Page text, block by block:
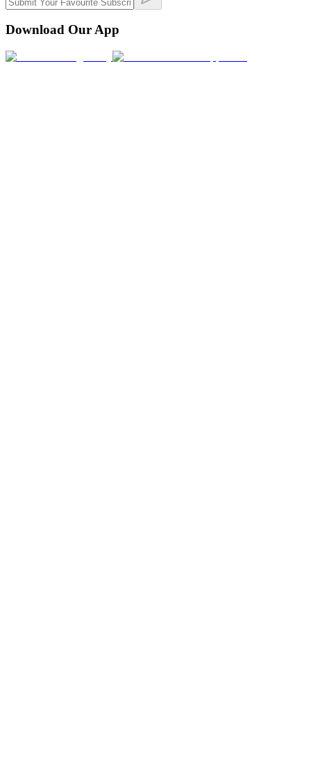
Download Our App